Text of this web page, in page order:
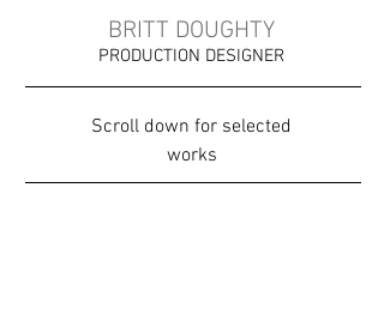
BRITT DOUGHTY
PRODUCTION DESIGNER
Scroll down for selected
works